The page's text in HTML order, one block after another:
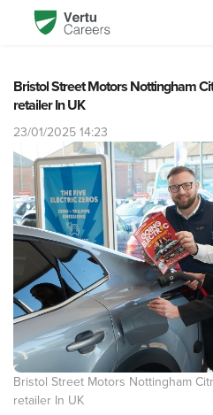
Bristol Street Motors Nottingham
retailer In UK
23/01/2025 14:23
Bristol Street Motors Nottingham
retailer In UK